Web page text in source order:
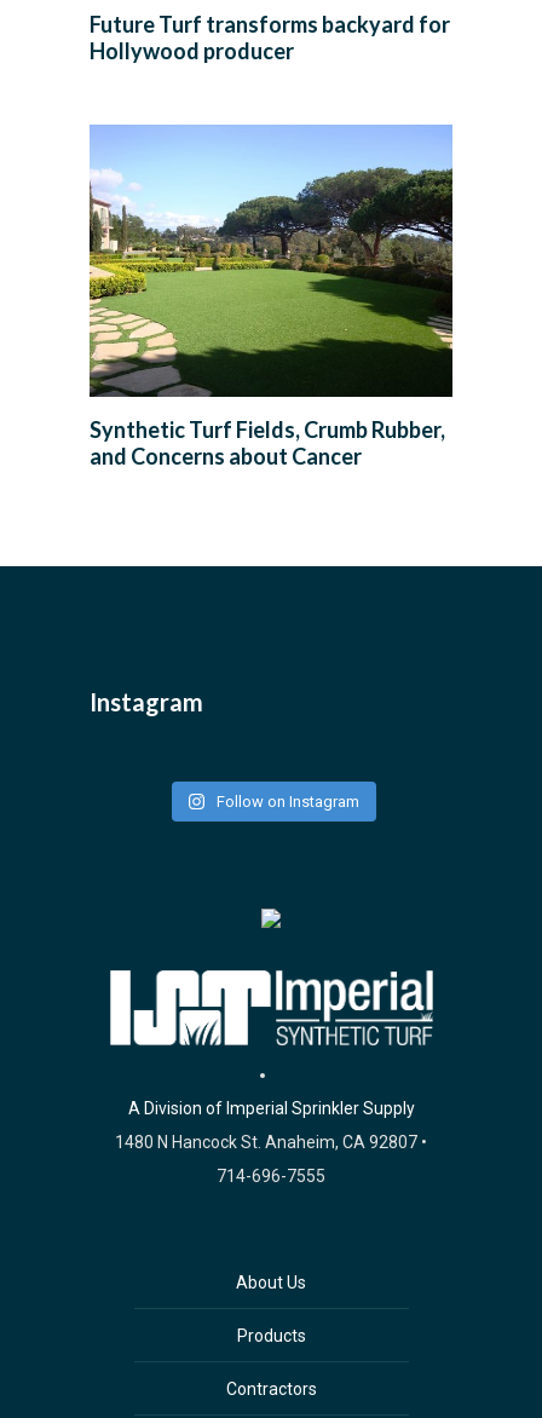
Future Turf transforms backyard for
Hollywood producer
Synthetic Turf Fields, Crumb Rubber,
and Concerns about Cancer
Instagram
Follow on Instagram
A Division of Imperial Sprinkler Supply
1480 N Hancock St. Anaheim, CA 92807 •
714-696-7555
About Us
Products
Contractors